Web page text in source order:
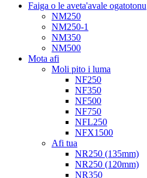
Faiga o le aveta'avale ogatotonu
NM250
NM250-1
NM350
NM500
Mota afi
Moli pito i luma
NF250
NF350
NF500
NF750
NFL250
NFX1500
Afi tua
NR250 (135mm)
NR250 (120mm)
NR350